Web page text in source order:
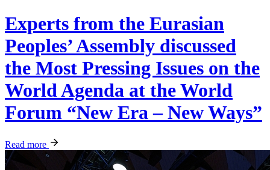
Experts from the Eurasian
Peoples’ Assembly discussed
the Most Pressing Issues on the
World Agenda at the World
Forum “New Era – New Ways”
Read more